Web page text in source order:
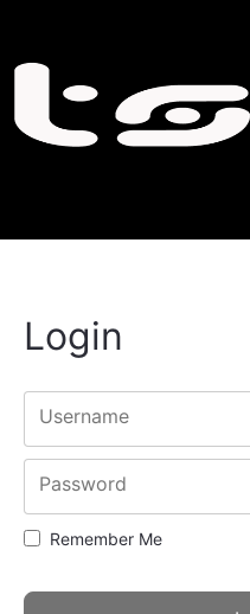
Login
Username
Password
Remember Me